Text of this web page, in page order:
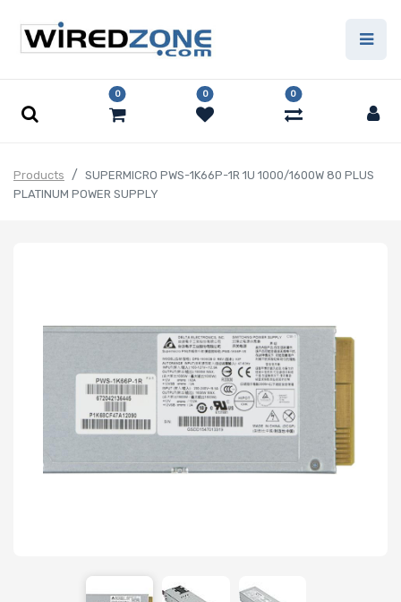
0 0 0
Products
SUPERMICRO PWS-1K66P-1R 1U 1000/1600W 80 PLUS
PLATINUM POWER SUPPLY